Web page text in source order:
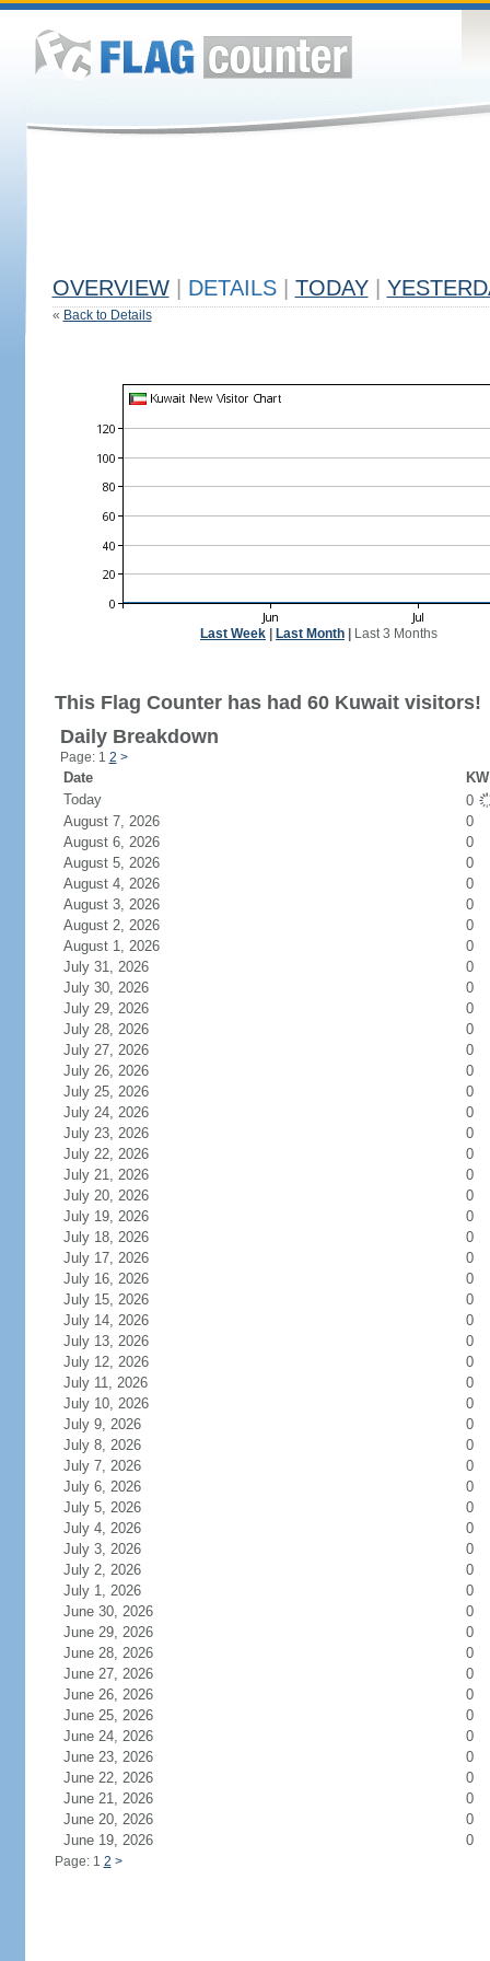
OVERVIEW DETAILS TODAY
« Back to Details
Last Week Last Month Last 3 Months
This Flag Counter has had 60 Kuwait visitors!
Daily Breakdown
Page: 1 2 >
Date
Today
0
August 7, 2026
0
August 6, 2026
0
August 5, 2026
0
August 4, 2026
0
August 3, 2026
0
August 2, 2026
0
August 1, 2026
0
July 31, 2026
0
July 30, 2026
0
July 29, 2026
0
July 28, 2026
0
July 27, 2026
0
July 26, 2026
0
July 25, 2026
0
July 24, 2026
0
July 23, 2026
0
July 22, 2026
0
July 21, 2026
0
July 20, 2026
0
July 19, 2026
0
July 18, 2026
0
July 17, 2026
0
July 16, 2026
0
July 15, 2026
0
July 14, 2026
0
July 13, 2026
0
July 12, 2026
0
July 11, 2026
0
July 10, 2026
0
July 9, 2026
0
July 8, 2026
0
July 7, 2026
0
July 6, 2026
0
July 5, 2026
0
July 4, 2026
0
July 3, 2026
0
July 2, 2026
0
July 1, 2026
0
June 30, 2026
0
June 29, 2026
0
June 28, 2026
0
June 27, 2026
0
June 26, 2026
0
June 25, 2026
0
June 24, 2026
0
June 23, 2026
0
June 22, 2026
0
June 21, 2026
0
June 20, 2026
0
June 19, 2026
0
Page: 1 2 >